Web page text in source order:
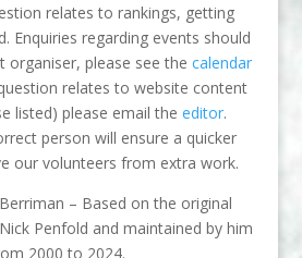
relates to rankings, getting
Enquiries regarding events should
organiser, please see thecalendar
relates to website content
listed) please email theeditor.
person will ensure a quicker
our volunteers from extra work.
– Based on the original
Penfold and maintained by him
2000 to 2024.